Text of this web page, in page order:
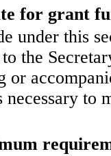
for grant
under this
the
or
necessary to